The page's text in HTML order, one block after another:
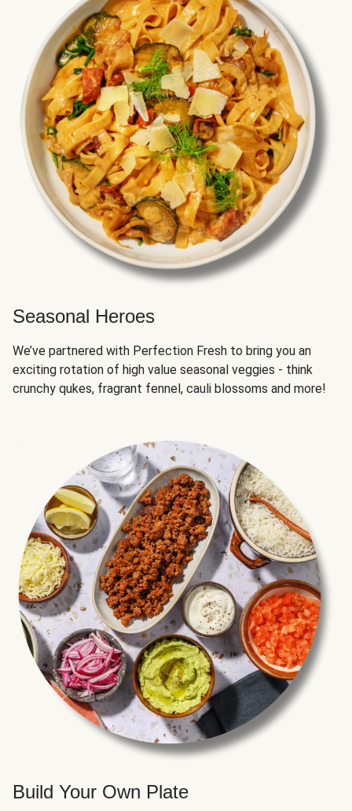
Seasonal Heroes
We’ve partnered with Perfection Fresh to bring you an
exciting rotation of high value seasonal veggies - think
crunchy qukes, fragrant fennel, cauli blossoms and more!
Build Your Own Plate